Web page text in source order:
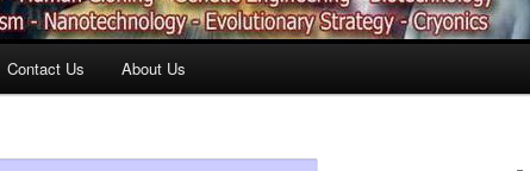
Contact Us About Us